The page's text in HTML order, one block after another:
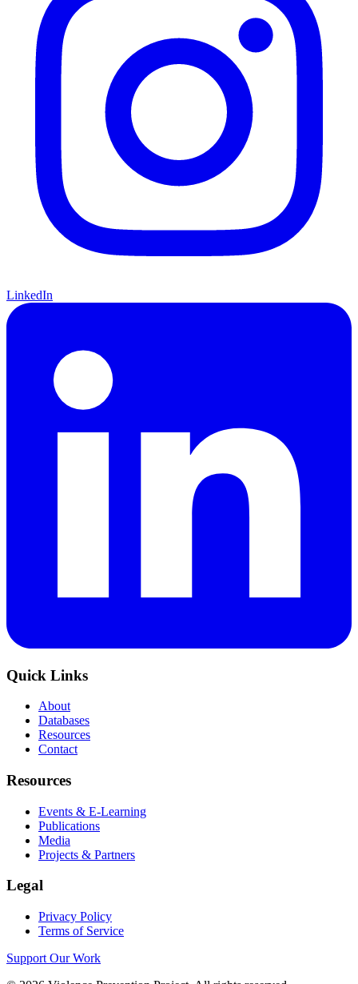
LinkedIn
Quick Links
About
Databases
Resources
Contact
Resources
Events & E-Learning
Publications
Media
Projects & Partners
Legal
Privacy Policy
Terms of Service
Support Our Work